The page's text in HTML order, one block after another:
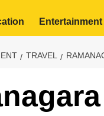
Entertainment
TRAVEL